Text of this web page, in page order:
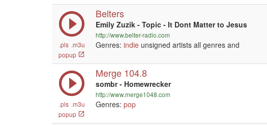
.pls .m3u
popup
Belters
Emily Zuzik - Topic - It Dont Matter to Jesus
http://www.belter-radio.com
Genres: indie unsigned artists all genres and
.pls .m3u
popup
Merge 104.8
sombr - Homewrecker
http://www.merge1048.com
Genres: pop